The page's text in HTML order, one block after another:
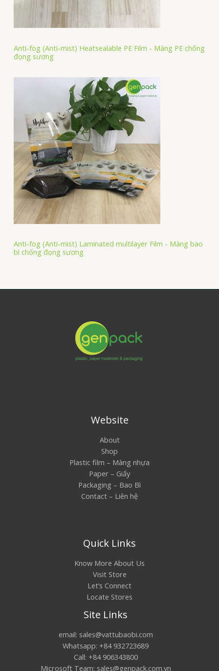
Anti-fog (Anti-mist) Heatsealable PE Film - Màng PE chống
đọng sương
Anti-fog (Anti-mist) Laminated multilayer Film - Màng bao
bì chống đọng sương
Website
About
Shop
Plastic film – Màng nhựa
Paper – Giấy
Packaging – Bao Bì
Contact – Liên hệ
Quick Links
Know More About Us
Visit Store
Let’s Connect
Locate Stores
Site Links
email: sales@vattubaobi.com
Whatsapp: +84 932723689
Call: +84 906343800
Microsoft Team: sales@genpack.com.vn